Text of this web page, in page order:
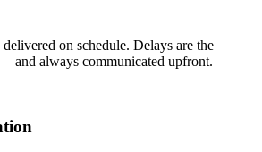
on schedule. Delays are the
and always communicated upfront.